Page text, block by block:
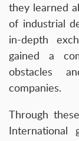
they learned
of industrial
in-depth
gained a
obstacles
companies.
Through
International